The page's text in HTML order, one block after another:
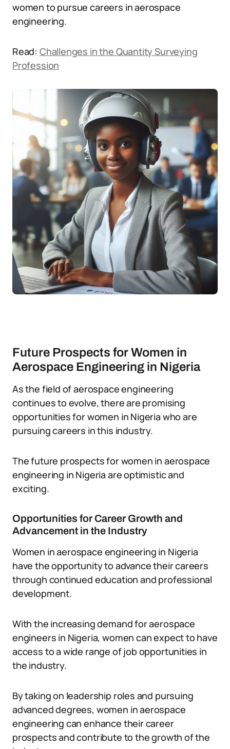
women to pursue careers in aerospace
engineering.
Read: Challenges in the Quantity Surveying
Profession
Future Prospects for Women in
Aerospace Engineering in Nigeria
As the field of aerospace engineering
continues to evolve, there are promising
opportunities for women in Nigeria who are
pursuing careers in this industry.
The future prospects for women in aerospace
engineering in Nigeria are optimistic and
exciting.
Opportunities for Career Growth and
Advancement in the Industry
Women in aerospace engineering in Nigeria
have the opportunity to advance their careers
through continued education and professional
development.
With the increasing demand for aerospace
engineers in Nigeria, women can expect to have
access to a wide range of job opportunities in
the industry.
By taking on leadership roles and pursuing
advanced degrees, women in aerospace
engineering can enhance their career
prospects and contribute to the growth of the